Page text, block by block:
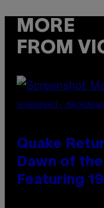
MORE
FROM
SCREENSHOT:
Quake
Dawn of
Featuring